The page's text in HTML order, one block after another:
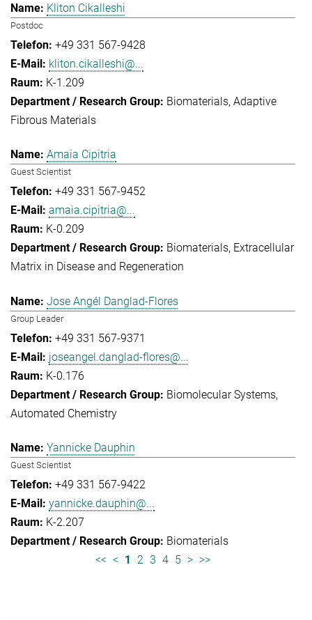
Kliton Cikalleshi
Postdoc
+49 331 567-9428
kliton.cikalleshi@...
K-1.209
Biomaterials Adaptive
Fibrous Materials
Amaia Cipitria
Guest Scientist
+49 331 567-9452
amaia.cipitria@...
K-0.209
Biomaterials Extracellular
Matrix in Disease and Regeneration
Jose Angél Danglad-Flores
Group Leader
+49 331 567-9371
joseangel.danglad-flores@...
K-0.176
Biomolecular Systems
Automated Chemistry
Yannicke Dauphin
Guest Scientist
+49 331 567-9422
yannicke.dauphin@...
K-2.207
Biomaterials
<< < 1 2 3 4 5 > >>